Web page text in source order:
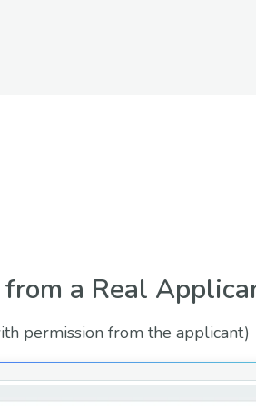
a Real
permission from the applicant)